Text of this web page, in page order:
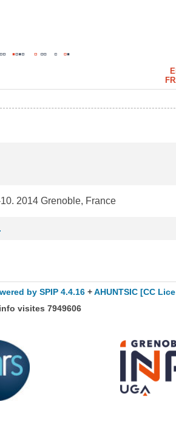
2014 Grenoble, France
by SPIP 4.4.16+ AHUNTSIC [CC
info visites 7949606